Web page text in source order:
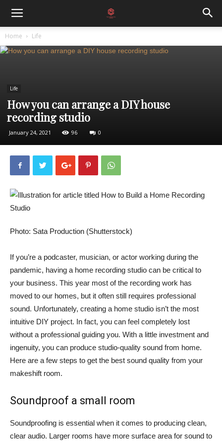
Home Life
Life
How you can arrange a DIY house
recording studio
January 24, 2021 96 0
Photo: Sata Production (Shutterstock)
If you’re a podcaster, musician, or actor working during the
pandemic, having a home recording studio can be critical to
your business. This year most of the recording work has
moved to our homes, but it often still requires professional
sound. Unfortunately, creating a home studio isn’t the most
intuitive DIY project. In fact, you can feel completely lost
without a professional guiding you. With a little investment and
ingenuity, you can produce studio-quality sound from home.
Here are a few steps to get the best sound quality from your
makeshift room.
Soundproof a small room
Soundproofing is essential when it comes to producing clean,
clear audio. Larger rooms have more surface area for sound to